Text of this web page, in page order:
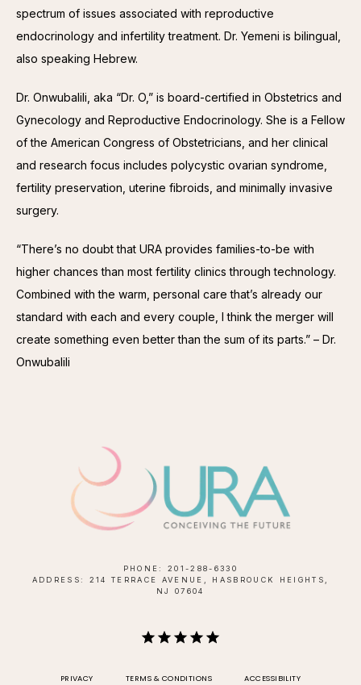
spectrum of issues associated with reproductive
endocrinology and infertility treatment. Dr. Yemeni is bilingual,
also speaking Hebrew.
Dr. Onwubalili, aka “Dr. O,” is board-certified in Obstetrics and
Gynecology and Reproductive Endocrinology. She is a Fellow
of the American Congress of Obstetricians, and her clinical
and research focus includes polycystic ovarian syndrome,
fertility preservation, uterine fibroids, and minimally invasive
surgery.
“There’s no doubt that URA provides families-to-be with
higher chances than most fertility clinics through technology.
Combined with the warm, personal care that’s already our
standard with each and every couple, I think the merger will
create something even better than the sum of its parts.” – Dr.
Onwubalili
PHONE: 201-288-6330
ADDRESS: 214 TERRACE AVENUE, HASBROUCK HEIGHTS,
NJ 07604
PRIVACY TERMS & CONDITIONS ACCESSIBILITY